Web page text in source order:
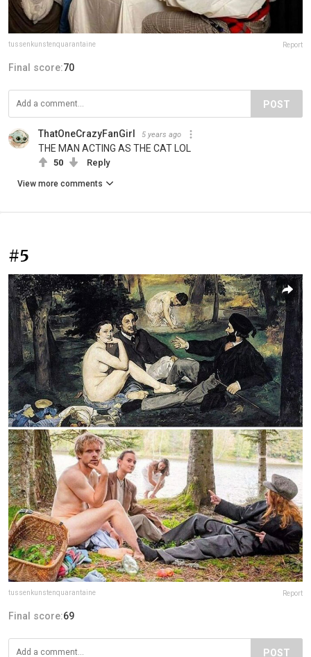
tussenkunstenquarantaine Report
Final score:70
POST
ThatOneCrazyFanGirl 5 years ago
THE MAN ACTING AS THE CAT LOL
50 Reply
View more comments
#5
tussenkunstenquarantaine Report
Final score:69
POST